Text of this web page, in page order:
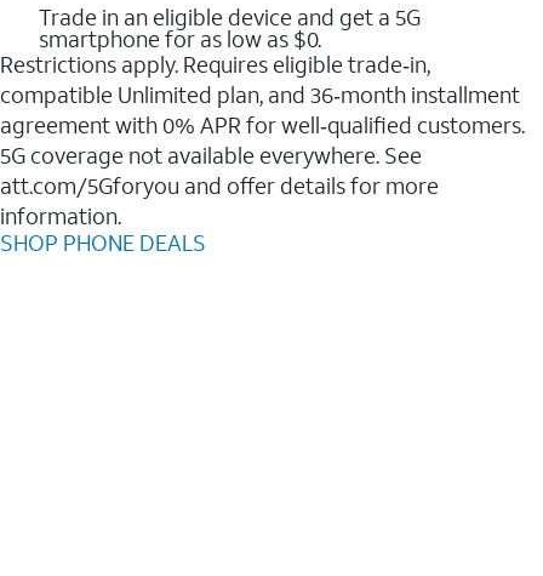
Trade in an eligible device and get a 5G
smartphone for as low as $0.
Restrictions apply. Requires eligible trade‑in,
compatible Unlimited plan, and 36‑month installment
agreement with 0% APR for well‑qualified customers.
5G coverage not available everywhere. See
att.com/5Gforyou and offer details for more
information.
SHOP PHONE DEALS